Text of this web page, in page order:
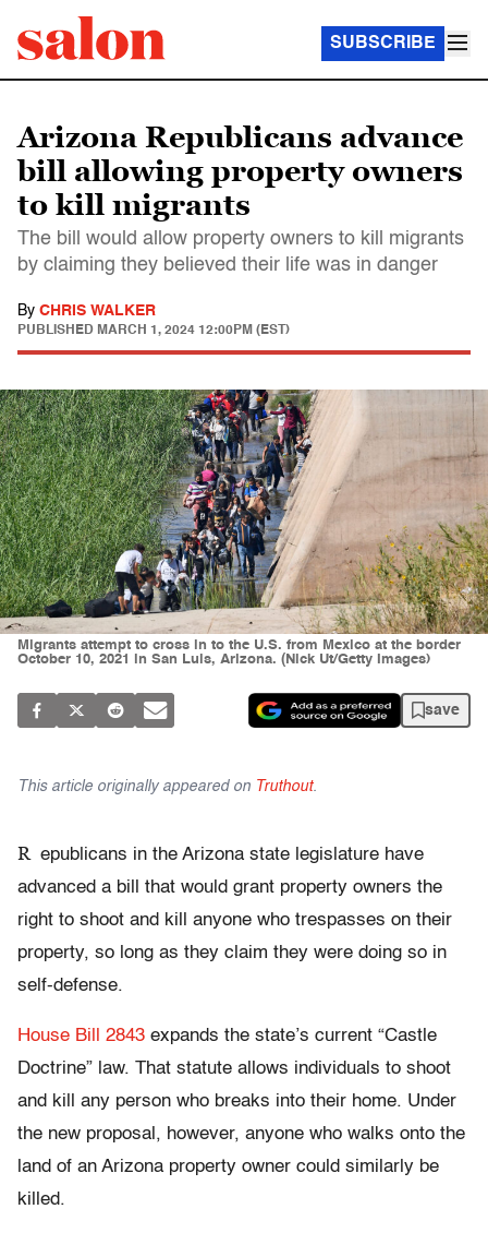
SUBSCRIBE
Arizona Republicans advance
bill allowing property owners
to kill migrants
The bill would allow property owners to kill migrants
by claiming they believed their life was in danger
By CHRIS WALKER
PUBLISHED MARCH 1, 2024 12:00PM (EST)
Migrants attempt to cross in to the U.S. from Mexico at the border
October 10, 2021 in San Luis, Arizona. (Nick Ut/Getty Images)
save
This article originally appeared on Truthout.
R epublicans in the Arizona state legislature have
advanced a bill that would grant property owners the
right to shoot and kill anyone who trespasses on their
property, so long as they claim they were doing so in
self-defense.
House Bill 2843 expands the state’s current “Castle
Doctrine” law. That statute allows individuals to shoot
and kill any person who breaks into their home. Under
the new proposal, however, anyone who walks onto the
land of an Arizona property owner could similarly be
killed.